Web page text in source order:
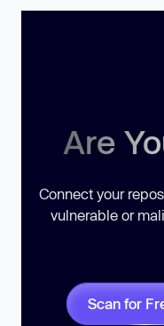
Are
Connect your
vulnerable or
Scan for